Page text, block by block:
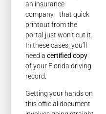
an insurance
company—that quick
printout from the
portal just won’t cut it.
In these cases, you’ll
need acertified copy
of your Florida driving
record.
Getting your hands on
this official document